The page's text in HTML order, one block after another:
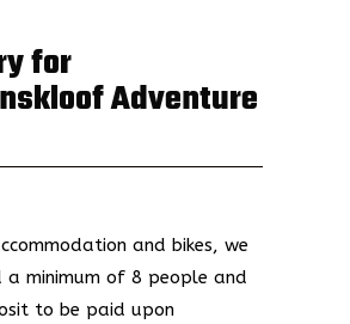
for
Adventure
and bikes, we
a minimum of 8 people and
to be paid upon